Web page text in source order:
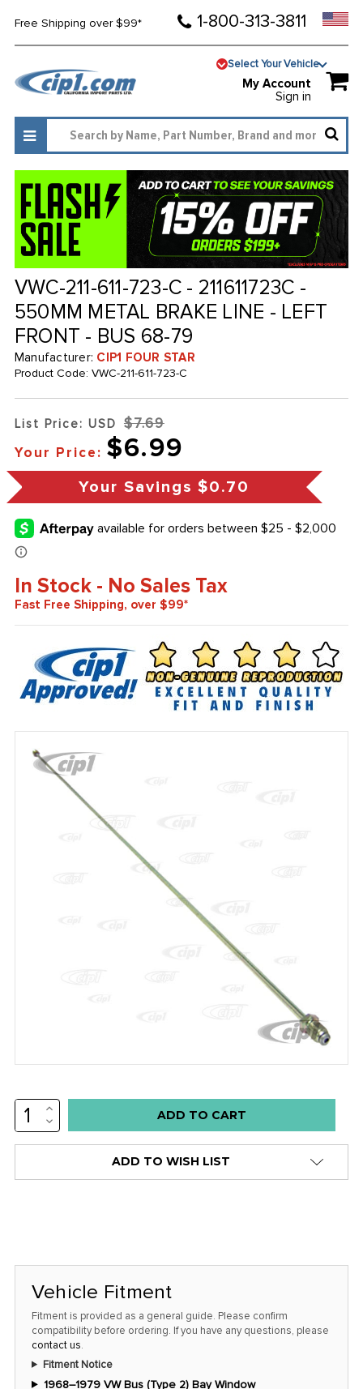
Free Shipping over $99* 1-800-313-3811
Select Your Vehicle
My Account
Sign in
VWC-211-611-723-C - 211611723C -
550MM METAL BRAKE LINE - LEFT
FRONT - BUS 68-79
Manufacturer: CIP1 FOUR STAR
Product Code: VWC-211-611-723-C
List Price: USD $7.69
Your Price: $6.99
Your Savings $0.70
In Stock - No Sales Tax
Fast Free Shipping, over $99*
Low
stock
only
at
this
INCREASE
QUANTITY:
DECREASE
QUANTITY:
ADD TO WISH LIST
Vehicle Fitment
Fitment is provided as a general guide. Please confirm
compatibility before ordering. If you have any questions, please
contact us.
Fitment Notice
1968–1979 VW Bus (Type 2) Bay Window